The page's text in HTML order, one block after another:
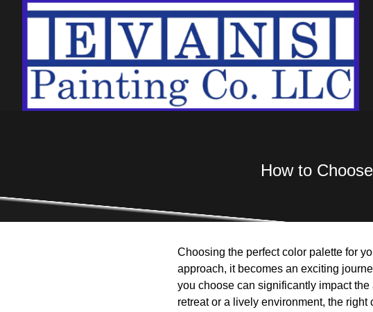
How to
Choosing the perfect color palette for
approach, it becomes an exciting
you choose can significantly impact
retreat or a lively environment, the right